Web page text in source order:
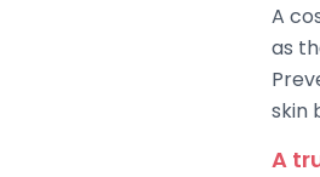
A
as
skin
A